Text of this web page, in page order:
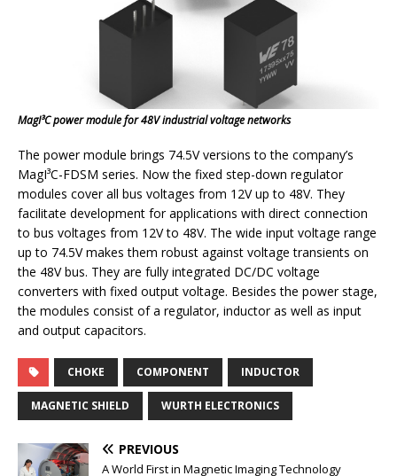
MagI³C power module for 48V industrial voltage networks
The power module brings 74.5V versions to the company’s
MagI³C-FDSM series. Now the fixed step-down regulator
modules cover all bus voltages from 12V up to 48V. They
facilitate development for applications with direct connection
to bus voltages from 12V to 48V. The wide input voltage range
up to 74.5V makes them robust against voltage transients on
the 48V bus. They are fully integrated DC/DC voltage
converters with fixed output voltage. Besides the power stage,
the modules consist of a regulator, inductor as well as input
and output capacitors.
CHOKE COMPONENT INDUCTOR
MAGNETIC SHIELD WURTH ELECTRONICS
PREVIOUS
A World First in Magnetic Imaging Technology